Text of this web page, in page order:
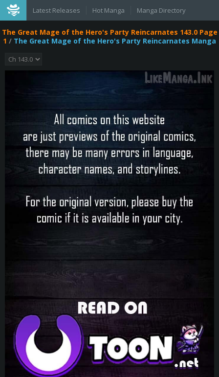
Latest Releases Hot Manga Manga Directory
The Great Mage of the Hero's Party Reincarnates 143.0 Page
1 / The Great Mage of the Hero's Party Reincarnates Manga